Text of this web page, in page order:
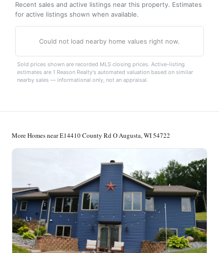
Recent sales and active listings near this property. Estimates
for active listings shown when available.
Could not load nearby home values right now.
Sold prices shown are recorded MLS closing prices. Active-listing
estimates are 1 Reason Realty's automated valuation based on similar
nearby sales — informational only, not an appraisal.
More Homes near E14410 County Rd O Augusta, WI 54722